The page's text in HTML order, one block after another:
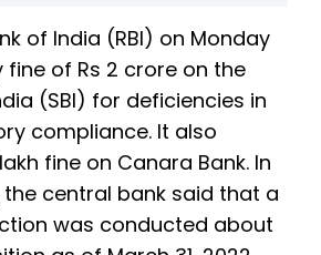
of India (RBI) on Monday
of Rs 2 crore on the
(SBI) for deficiencies in
compliance. It also
fine on Canara Bank. In
the central bank said that a
was conducted about